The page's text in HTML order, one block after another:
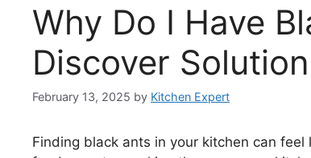
Why Do I Have
Discover
February 13, 2025 by Kitchen Expert
Finding black ants in your kitchen can